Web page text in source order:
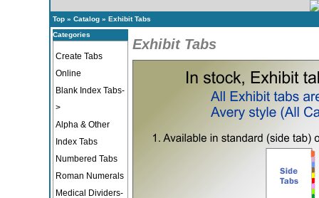
Top » Catalog » Exhibit Tabs
Categories
Create Tabs
Online
Blank Index Tabs-
>
Alpha & Other
Index Tabs
Numbered Tabs
Roman Numerals
Medical Dividers-
Exhibit Tabs